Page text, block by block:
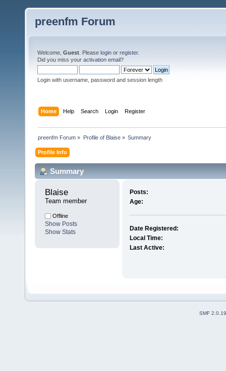
preenfm Forum
Welcome, Guest . Please login or register.
Did you miss your activation email?
Login with username, password and session length
Home Help Search Login Register
preenfm Forum » Profile of Blaise» Summary
Profile Info
Summary
Blaise
Team member
Offline
Show Posts
Show Stats
Posts:
Age:
Date Registered:
Local Time:
Last Active:
SMF 2.0.19